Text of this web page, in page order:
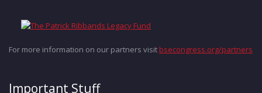
For more information on our partners visitbsecongress.org/partners
Important Stuff